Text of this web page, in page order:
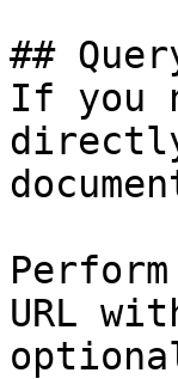
##
If you
URL